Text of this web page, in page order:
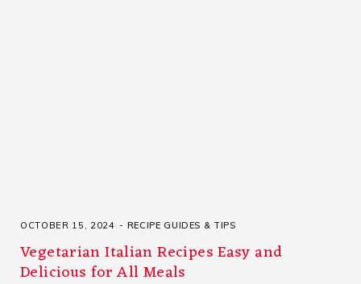
OCTOBER 15, 2024 RECIPE GUIDES & TIPS
Vegetarian Italian Recipes Easy and
Delicious for All Meals